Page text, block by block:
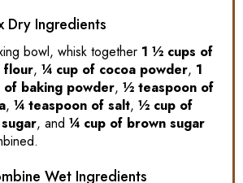
Dry Ingredients
bowl, whisk together 1 ½ cups of
flour, ¼ cup of cocoa powder, 1
baking powder, ½ teaspoon of
, ¼ teaspoon of salt, ½ cup of
, and ¼ cup of brown sugar
Wet Ingredients